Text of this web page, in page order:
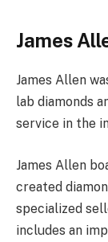
James
James Allen
lab diamonds
service in the
James Allen
created
specialized
includes an